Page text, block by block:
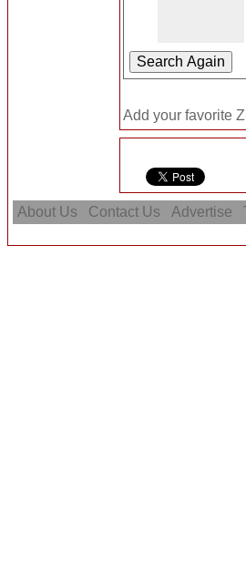
Add your favorite
About Us Contact Us Advertise